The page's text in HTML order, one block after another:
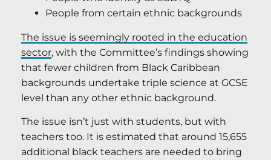
People from certain ethnic backgrounds
The issue is seemingly rooted in the education
sector, with the Committee’s findings showing
that fewer children from Black Caribbean
backgrounds undertake triple science at GCSE
level than any other ethnic background.
The issue isn’t just with students, but with
teachers too. It is estimated that around 15,655
additional black teachers are needed to bring